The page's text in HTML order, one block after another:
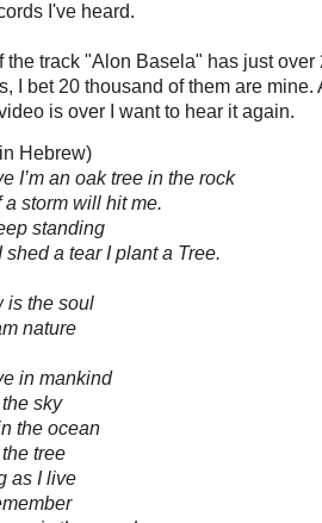
I've heard.
the track "Alon Basela" has just over
I bet 20 thousand of them are mine.
is over I want to hear it again.
Hebrew)
I’m an oak tree in the rock
a storm will hit me.
standing
shed a tear I plant a Tree.
is the soul
nature
in mankind
sky
the ocean
tree
as I live